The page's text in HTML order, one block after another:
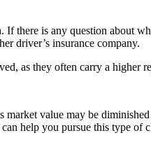
there is any question about
driver’s insurance company.
as they often carry a higher
market value may be
help you pursue this type